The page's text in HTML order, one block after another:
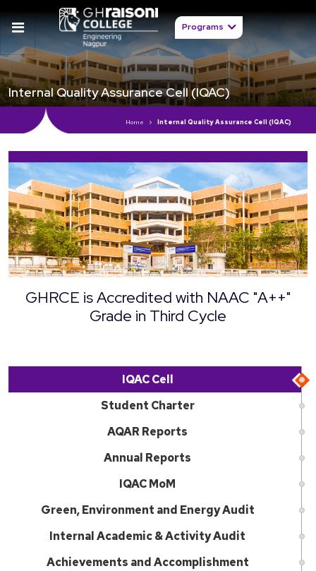
Programs
Internal Quality Assurance Cell (IQAC)
Home Internal Quality Assurance Cell (IQAC)
GHRCE is Accredited with NAAC "A++"
Grade in Third Cycle
IQAC Cell
Student Charter
AQAR Reports
Annual Reports
IQAC MoM
Green, Environment and Energy Audit
Internal Academic & Activity Audit
Achievements and Accomplishment